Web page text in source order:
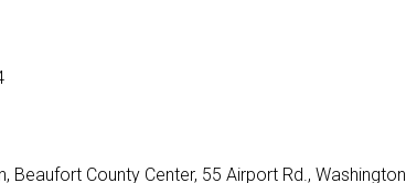
Beaufort County Center, 55 Airport Rd., Washington